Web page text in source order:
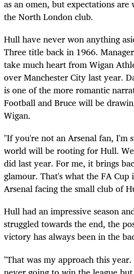
as an omen, but expectations
the North London club.
Hull have never won anything
Three title back in 1966.
take much heart from Wigan
over Manchester City last year.
is one of the more romantic
Football and Bruce will be
Wigan.
"If you're not an Arsenal fan, I'm
world will be rooting for Hull.
did last year. For me, it brings
glamour. That's what the FA
Arsenal facing the small club of
Hull had an impressive season
struggled towards the end, the
victory has always been in the
"That was my approach this